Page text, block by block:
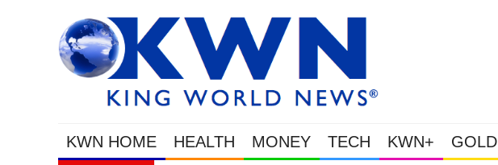
KWN HOME HEALTH MONEY TECH KWN+ GOLD